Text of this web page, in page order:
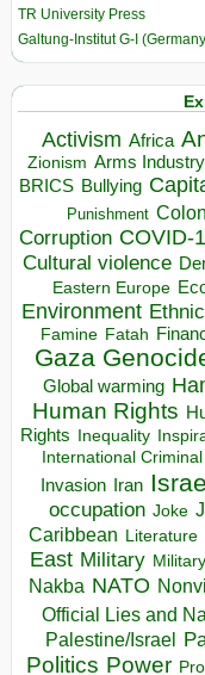
TR University Press
Galtung-Institut G-I
Activism Africa
Zionism Arms Industry
BRICS Bullying
Punishment
Corruption COVID-
Cultural violence
Eastern Europe
Environment
Famine Fatah
Gaza
Global warming
Human Rights
Rights
Inequality
International
Invasion Iran
occupation Joke
Caribbean Literature
East Military
Nakba NATO
Official Lies and
Palestine/Israel
Politics Power